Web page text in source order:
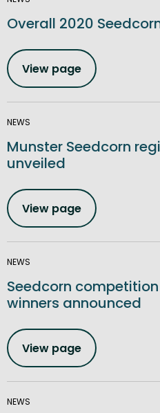
Overall 2020
View page
NEWS
Munster Seedcorn
unveiled
View page
NEWS
Seedcorn
winners announced
View page
NEWS